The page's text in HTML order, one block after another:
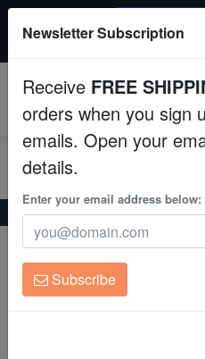
Fish
Invertebrates
Corals
Clean Up Crews
Live Rock
$249+ gets $50 off.
Home Saltwater Fish
Clarkii Clownfish
Amphiprion clarkii
Newsletter Subscription
Receive FREE
orders when you sign
emails. Open your
details.
Enter your email address below:
Subscribe